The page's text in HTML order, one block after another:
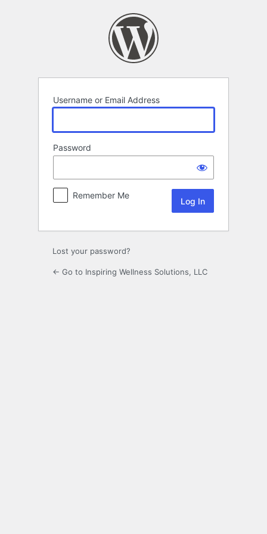
Username or Email Address
Password
Remember Me
Lost your password?
← Go to Inspiring Wellness Solutions, LLC